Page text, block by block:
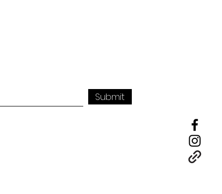
Submit